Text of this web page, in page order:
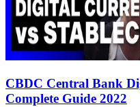
CBDC Central Bank
Complete Guide 2022